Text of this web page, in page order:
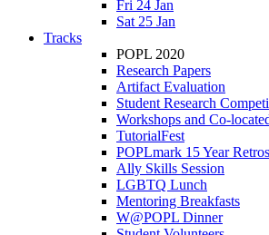
Fri 24 Jan
Sat 25 Jan
Tracks
POPL 2020
Research Papers
Artifact Evaluation
Student Research
Workshops and Co-
TutorialFest
POPLmark 15 Year
Ally Skills Session
LGBTQ Lunch
Mentoring Breakfasts
W@POPL Dinner